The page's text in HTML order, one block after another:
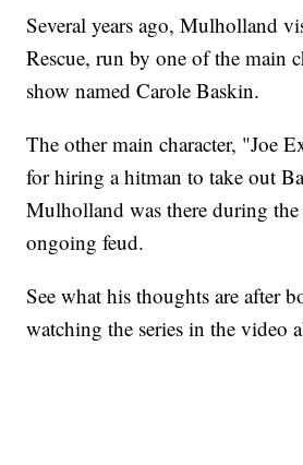
Several years ago, Mulholland
Rescue, run by one of the main
show named Carole Baskin.
The other main character, "Joe
for hiring a hitman to take out
Mulholland was there during
ongoing feud.
See what his thoughts are after
watching the series in the video